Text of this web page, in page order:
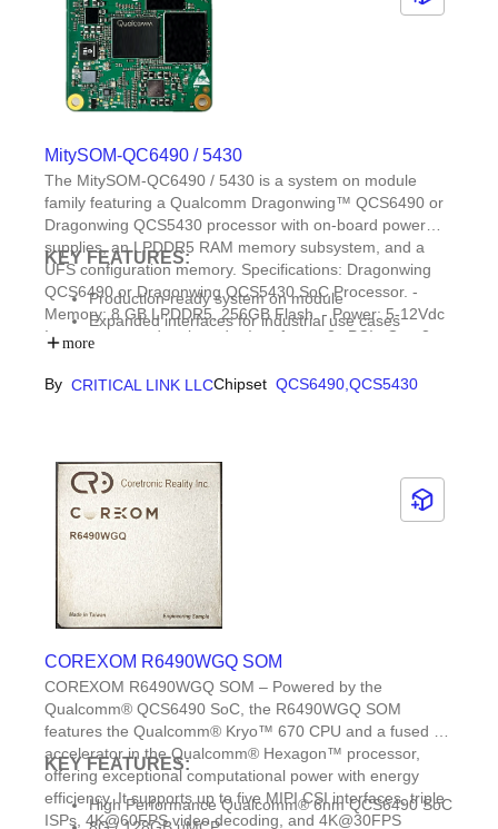
MitySOM-QC6490 / 5430
The MitySOM-QC6490 / 5430 is a system on module
family featuring a Qualcomm Dragonwing™ QCS6490 or
Dragonwing QCS5430 processor with on-board power
supplies, an LPDDR5 RAM memory subsystem, and a
UFS configuration memory. Specifications: Dragonwing
QCS6490 or Dragonwing QCS5430 SoC Processor. -
Memory: 8 GB LPDDR5, 256GB Flash. - Power: 5-12Vdc
Input, generated on board. - Interfaces: 2x PCIe Gen 3
Gen 2, USB 2.0. - Mechanical: 45mm x 45mm (1.77″ x
KEY FEATURES:
Production-ready system on module
Expanded interfaces for industrial use cases
Long-term support expected through July 2036 with
more
By CRITICAL LINK LLCChipset QCS6490, QCS5430
COREXOM R6490WGQ SOM
COREXOM R6490WGQ SOM – Powered by the
Qualcomm® QCS6490 SoC, the R6490WGQ SOM
features the Qualcomm® Kryo™ 670 CPU and a fused AI-
accelerator in the Qualcomm® Hexagon™ processor,
offering exceptional computational power with energy
efficiency. It supports up to five MIPI CSI interfaces, triple
ISPs, 4K@60FPS video decoding, and 4K@30FPS
KEY FEATURES:
High Performance Qualcomm® 6nm QCS6490 SoC